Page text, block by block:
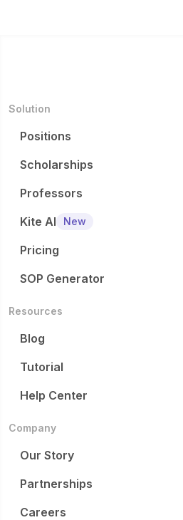
Solution
Positions
Scholarships
Professors
Kite AI
New
Pricing
SOP Generator
Resources
Blog
Tutorial
Help Center
Company
Our Story
Partnerships
Careers